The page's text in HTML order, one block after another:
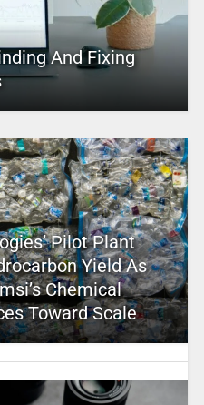
And Fixing
Pilot Plant
Yield As
Chemical
Toward Scale